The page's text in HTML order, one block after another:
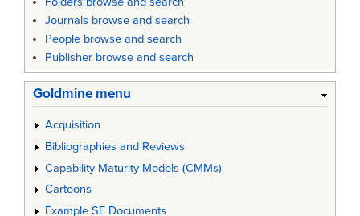
Journals browse and search
People browse and search
Publisher browse and search
Goldmine menu
Acquisition
Bibliographies and Reviews
Capability Maturity Models (CMMs)
Cartoons
Example SE Documents